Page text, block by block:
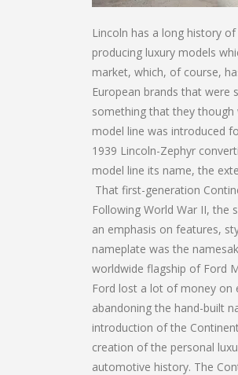
Lincoln has a long history
producing luxury models
market, which, of course,
European brands that
something that they though
model line was introduced
1939 Lincoln-Zephyr
model line its name, the
That first-generation
Following World War II, the
an emphasis on features,
nameplate was the
worldwide flagship of Ford
Ford lost a lot of money on
abandoning the hand-built
introduction of the
creation of the personal
automotive history. The